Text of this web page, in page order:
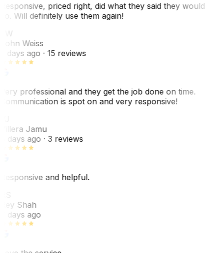
priced right, did what they said they would
Will definitely use them again!
Weiss
days ago· 15 reviews
professional and they get the job done on time.
is spot on and very responsive!
Jamu
days ago· 3 reviews
and helpful.
Shah
days ago